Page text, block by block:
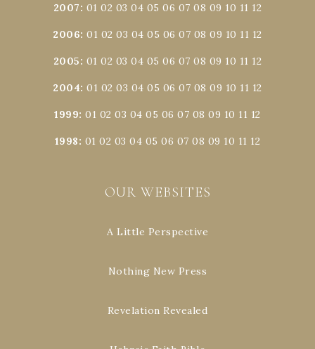
2007: 01 02 03 04 05 06 07 08 09 10 11 12
2006:01 02 03 04 05 06 07 08 09 10 11 12
2005: 01 02 03 04 05 06 07 08 09 10 11 12
2004:01 02 03 04 05 06 07 08 09 10 11 12
1999:01 02 03 04 05 06 07 08 09 10 11 12
1998: 01 02 03 04 05 06 07 08 09 10 11 12
OUR WEBSITES
A Little Perspective
Nothing New Press
Revelation Revealed